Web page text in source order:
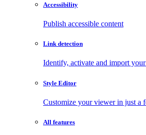
Accessibility
Publish accessible content
Link detection
Identify, activate and import
Style Editor
Customize your viewer in just a
All features